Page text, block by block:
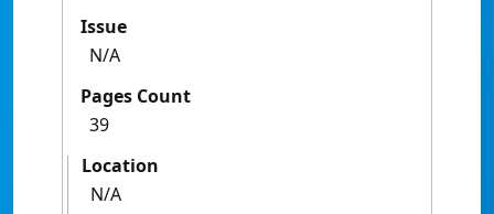
Issue
N/A
Pages Count
39
Location
N/A